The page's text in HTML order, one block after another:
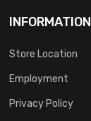
INFORMATION
Store Location
Employment
Privacy Policy